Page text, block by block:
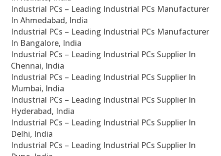
Industrial PCs – Leading Industrial PCs Manufacturer
In Ahmedabad, India
Industrial PCs – Leading Industrial PCs Manufacturer
In Bangalore, India
Industrial PCs – Leading Industrial PCs Supplier In
Chennai, India
Industrial PCs – Leading Industrial PCs Supplier In
Mumbai, India
Industrial PCs – Leading Industrial PCs Supplier In
Hyderabad, India
Industrial PCs – Leading Industrial PCs Supplier In
Delhi, India
Industrial PCs – Leading Industrial PCs Supplier In